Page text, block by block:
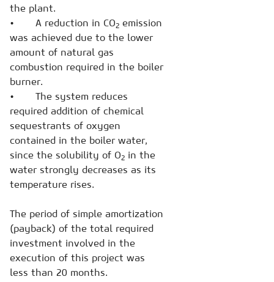
the plant.
• A reduction in CO2 emission
was achieved due to the lower
amount of natural gas
combustion required in the boiler
burner.
• The system reduces
required addition of chemical
sequestrants of oxygen
contained in the boiler water,
since the solubility of O2 in the
water strongly decreases as its
temperature rises.
The period of simple amortization
(payback) of the total required
investment involved in the
execution of this project was
less than 20 months.